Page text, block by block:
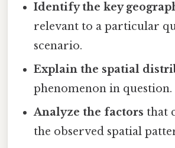
Identify the key
relevant to a particular
scenario.
Explain the spatial
phenomenon in question.
Analyze the factors that
the observed spatial